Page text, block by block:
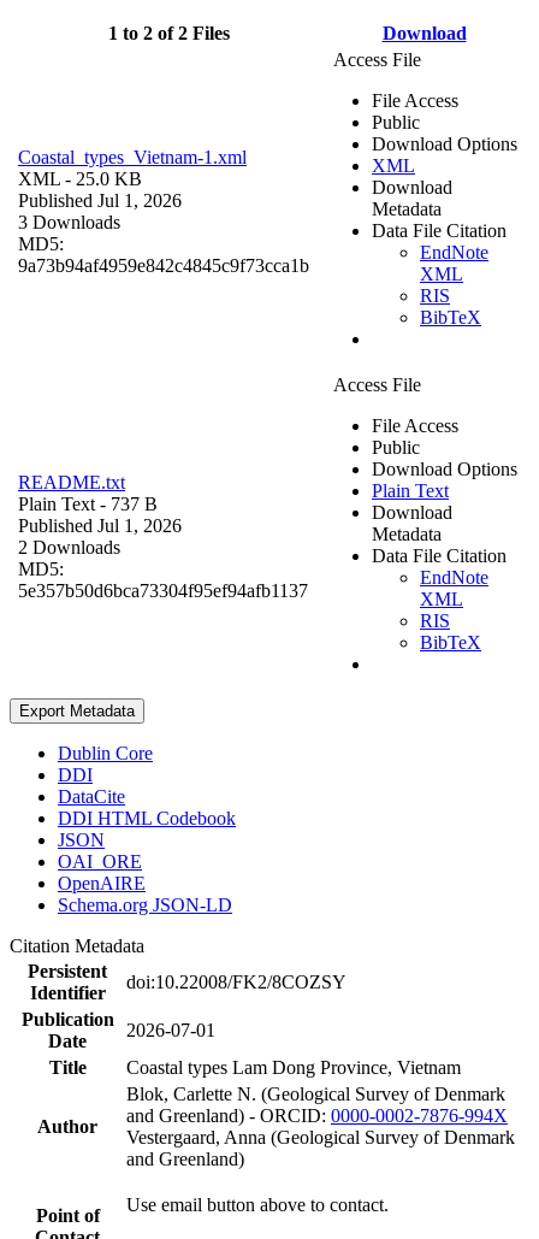
1 to 2 of 2 Files Download
Coastal_types_Vietnam-1.xml
XML - 25.0 KB
Published Jul 1, 2026
3 Downloads
MD5:
9a73b94af4959e842c4845c9f73cca1b
Access File
File Access
Public
Download Options
XML
Download
Metadata
Data File Citation
EndNote
XML
RIS
BibTeX
README.txt
Plain Text - 737 B
Published Jul 1, 2026
2 Downloads
MD5:
5e357b50d6bca73304f95ef94afb1137
Access File
File Access
Public
Download Options
Plain Text
Download
Metadata
Data File Citation
EndNote
XML
RIS
BibTeX
Export Metadata
Dublin Core
DDI
DataCite
DDI HTML Codebook
JSON
OAI_ORE
OpenAIRE
Schema.org JSON-LD
Citation Metadata
Persistent
Identifier
doi:10.22008/FK2/8COZSY
Publication
Date
2026-07-01
Title
Coastal types Lam Dong Province, Vietnam
Author
Blok, Carlette N. (Geological Survey of Denmark
and Greenland) - ORCID: 0000-0002-7876-994X
Vestergaard, Anna (Geological Survey of Denmark
and Greenland)
Point of
Use email button above to contact.